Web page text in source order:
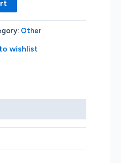
Other
wishlist